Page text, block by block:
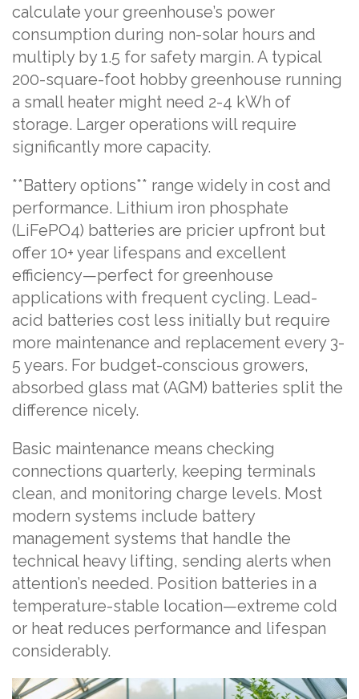
calculate your greenhouse’s power
consumption during non-solar hours and
multiply by 1.5 for safety margin. A typical
200-square-foot hobby greenhouse running
a small heater might need 2-4 kWh of
storage. Larger operations will require
significantly more capacity.
**Battery options** range widely in cost and
performance. Lithium iron phosphate
(LiFePO4) batteries are pricier upfront but
offer 10+ year lifespans and excellent
efficiency—perfect for greenhouse
applications with frequent cycling. Lead-
acid batteries cost less initially but require
more maintenance and replacement every 3-
5 years. For budget-conscious growers,
absorbed glass mat (AGM) batteries split the
difference nicely.
Basic maintenance means checking
connections quarterly, keeping terminals
clean, and monitoring charge levels. Most
modern systems include battery
management systems that handle the
technical heavy lifting, sending alerts when
attention’s needed. Position batteries in a
temperature-stable location—extreme cold
or heat reduces performance and lifespan
considerably.